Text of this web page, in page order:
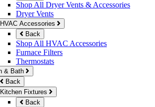
Shop All Dryer Vents & Accessories
Dryer Vents
HVAC Accessories
Back
Shop All HVAC Accessories
Furnace Filters
Thermostats
& Bath
Back
Kitchen Fixtures
Back